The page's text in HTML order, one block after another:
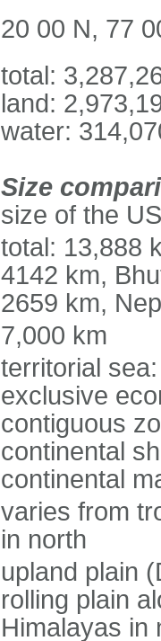
20 00 N, 77
total:
land:
water:
Size
size of the US
total: 13,888
4142 km,
2659 km,
7,000 km
territorial
exclusive
contiguous
continental
continental
varies from
in north
upland plain
rolling plain
Himalayas in